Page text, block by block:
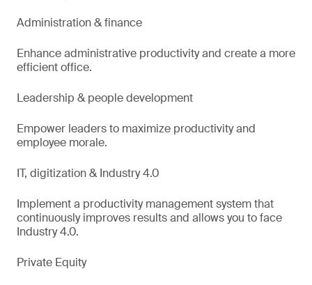
Administration & finance
Enhance administrative productivity and create a more
efficient office.
Leadership & people development
Empower leaders to maximize productivity and
employee morale.
IT, digitization & Industry 4.0
Implement a productivity management system that
continuously improves results and allows you to face
Industry 4.0.
Private Equity